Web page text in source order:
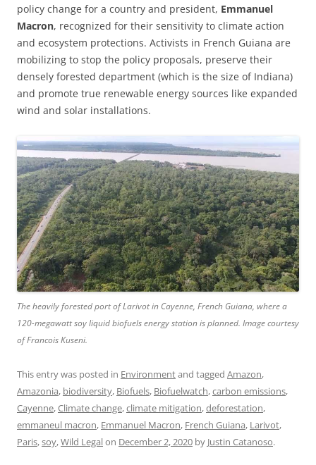
policy change for a country and president, Emmanuel
Macron, recognized for their sensitivity to climate action
and ecosystem protections. Activists in French Guiana are
mobilizing to stop the policy proposals, preserve their
densely forested department (which is the size of Indiana)
and promote true renewable energy sources like expanded
wind and solar installations.
The heavily forested port of Larivot in Cayenne, French Guiana, where a
120-megawatt soy liquid biofuels energy station is planned. Image courtesy
of Francois Kuseni.
This entry was posted in Environmentand tagged Amazon,
Amazonia, biodiversity, Biofuels, Biofuelwatch,carbon emissions,
Cayenne,Climate change,climate mitigation,deforestation,
emmaneul macron, Emmanuel Macron, French Guiana, Larivot,
Paris,soy,Wild Legalon December 2, 2020 by Justin Catanoso.